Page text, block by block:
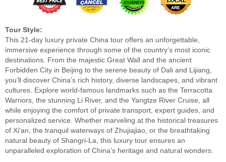
Tour Style:
This 21-day luxury private China tour offers an unforgettable,
immersive experience through some of the country’s most iconic
destinations. From the majestic Great Wall and the ancient
Forbidden City in Beijing to the serene beauty of Dali and Lijiang,
you’ll discover China’s rich history, diverse landscapes, and vibrant
cultures. Explore world-famous landmarks such as the Terracotta
Warriors, the stunning Li River, and the Yangtze River Cruise, all
while enjoying the comfort of private transport, expert guides, and
personalized service. Whether marveling at the historical treasures
of Xi'an, the tranquil waterways of Zhujiajiao, or the breathtaking
natural beauty of Shangri-La, this luxury tour ensures an
unparalleled exploration of China’s heritage and natural wonders.